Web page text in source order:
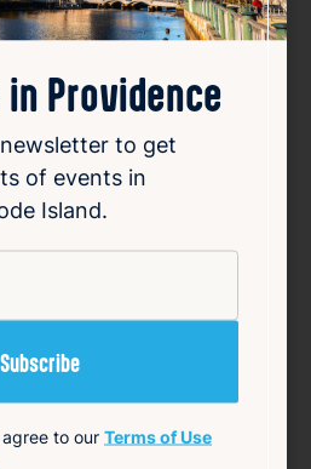
out over
posters
Brett Smiley’s re-election
the vandalism of
graffiti. Photos
on social media
signs were altered to
in Providence
to get
of events in
Island.
to our Terms of Use